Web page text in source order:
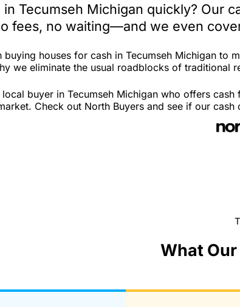
Tecumseh Michigan quickly? Our
fees, no waiting—and we even
houses for cash in Tecumseh Michigan
we eliminate the usual roadblocks of traditional
buyer in Tecumseh Michigan who offers
Check out North Buyers and see if our
What